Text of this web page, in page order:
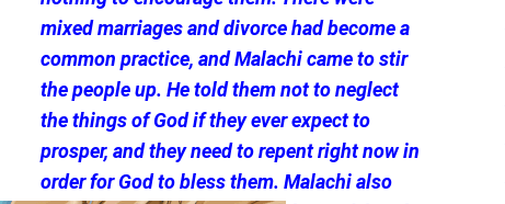
mixed marriages and divorce had become a
common practice, and Malachi came to stir
the people up. He told them not to neglect
the things of God if they ever expect to
prosper, and they need to repent right now in
order for God to bless them. Malachi also